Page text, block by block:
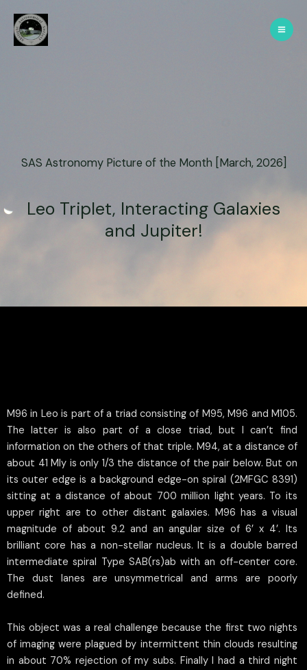
SAS Astronomy Picture of the Month [March, 2026]
Leo Triplet, Interacting Galaxies
and Jupiter!
M96 in Leo is part of a triad consisting of M95, M96 and M105.
The latter is also part of a close triad, but I can’t find
information on the others of that triple. M94, at a distance of
about 41 Mly is only 1/3 the distance of the pair below. But on
its outer edge is a background edge-on spiral (2MFGC 8391)
sitting at a distance of about 700 million light years. To its
upper right are to other distant galaxies. M96 has a visual
magnitude of about 9.2 and an angular size of 6’ x 4’. Its
brilliant core has a non-stellar nucleus. It is a double barred
intermediate spiral Type SAB(rs)ab with an off-center core.
The dust lanes are unsymmetrical and arms are poorly
defined.
This object was a real challenge because the first two nights
of imaging were plagued by intermittent thin clouds resulting
in about 70% rejection of my subs. Finally I had a third night